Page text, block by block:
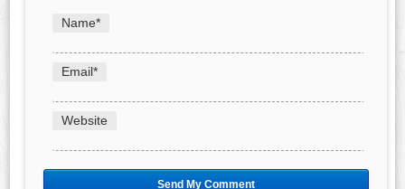
Name*
Email*
Website